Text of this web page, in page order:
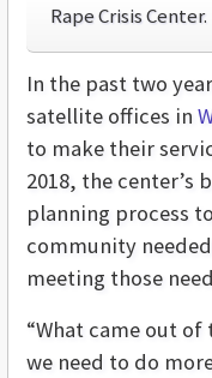
Rape Crisis Center.
In the past two
satellite offices in
to make their
2018, the center’s
planning process
community
meeting those
“What came out
we need to do